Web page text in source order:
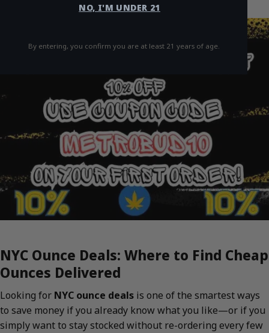
NO, I'M UNDER 21
By entering, you confirm you are at least 21 years of age.
Ounces Delivered
NYC Ounce Deals: Where to Find Cheap
Ounces Delivered
Looking for NYC ounce deals is one of the smartest ways
to save money if you already know what you like—or if you
simply want to stay stocked without re-ordering every few